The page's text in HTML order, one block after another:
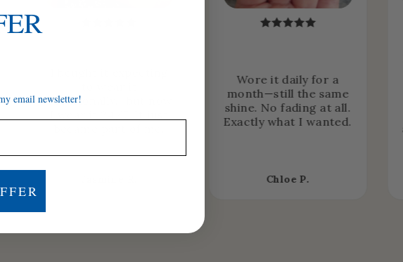
occasionally… but now
Wore it daily for a
month—still the same
shine. No fading at all.
Exactly what I wanted.
Chloe P.
email newsletter!